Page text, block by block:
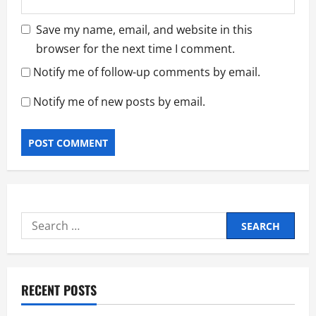
Save my name, email, and website in this
browser for the next time I comment.
Notify me of follow-up comments by email.
Notify me of new posts by email.
Search
for:
RECENT POSTS